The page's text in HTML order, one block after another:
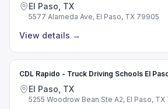
El Paso, TX
5577 Alameda Ave, El Paso, TX 79905
View details →
CDL Rapido - Truck Driving Schools El
El Paso, TX
5255 Woodrow Bean Ste A2, El Paso, TX